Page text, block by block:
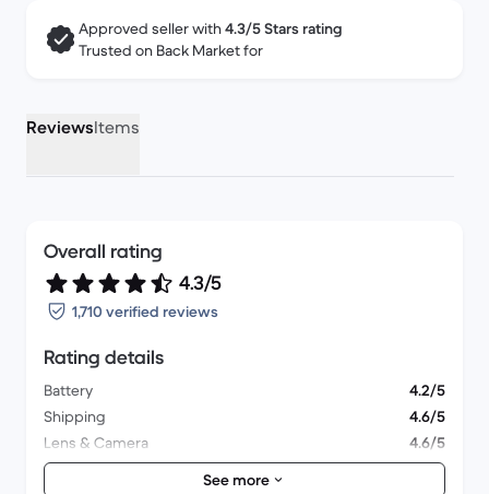
Approved seller with4.3/5 Stars rating
Trusted on Back Market for
ReviewsItems
Overall rating
4.3/5
1,710 verified reviews
Rating details
Battery
4.2/5
Shipping
4.6/5
Lens & Camera
4.6/5
Accessories
4/5
See more